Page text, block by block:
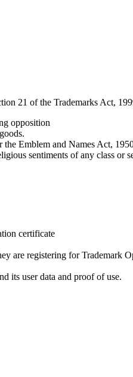
21 of the Trademarks Act,
opposition
Emblem and Names Act,
sentiments of any class or
certificate
are registering for Trademark
its user data and proof of use.